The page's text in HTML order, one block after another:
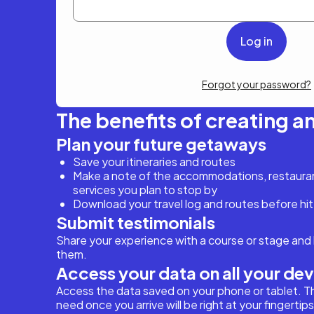
Forgot your password?
The benefits of creating
Plan your future getaways
Save your itineraries and routes
Make a note of the accommodations,
services you plan to stop by
Download your travel log and routes before
Submit testimonials
Share your experience with a course or stage
them.
Access your data on all your
Access the data saved on your phone or tablet.
need once you arrive will be right at your